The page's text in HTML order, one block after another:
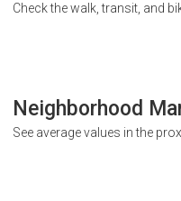
Check the walk, transit, and
Neighborhood
See average values in the